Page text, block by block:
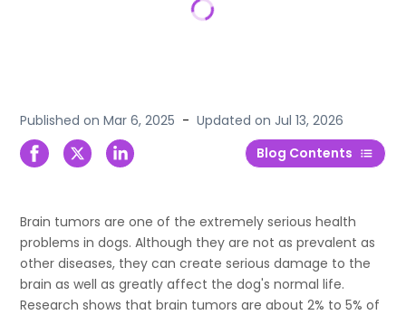
Published onMar 6, 2025 - Updated on Jul 13, 2026
Blog Contents
Brain tumors are one of the extremely serious health
problems in dogs. Although they are not as prevalent as
other diseases, they can create serious damage to the
brain as well as greatly affect the dog's normal life.
Research shows that brain tumors are about 2% to 5% of